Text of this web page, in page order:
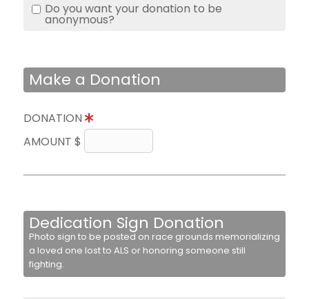
Do you want your donation to be
anonymous?
Make a Donation
DONATION
AMOUNT $
Dedication Sign Donation
Photo sign to be posted on race grounds memorializing
a loved one lost to ALS or honoring someone still
fighting.